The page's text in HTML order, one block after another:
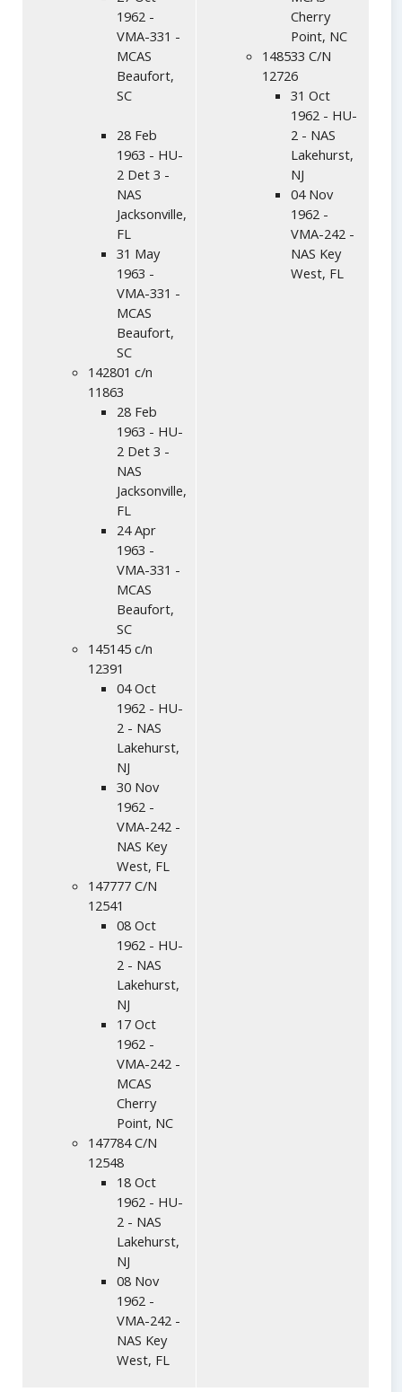
1962 -
VMA-331 -
MCAS
Beaufort,
SC
28 Feb
1963 - HU-
2 Det 3 -
NAS
Jacksonville,
FL
31 May
1963 -
VMA-331 -
MCAS
Beaufort,
SC
142801 c/n
11863
28 Feb
1963 - HU-
2 Det 3 -
NAS
Jacksonville,
FL
24 Apr
1963 -
VMA-331 -
MCAS
Beaufort,
SC
145145 c/n
12391
04 Oct
1962 - HU-
2 - NAS
Lakehurst,
NJ
30 Nov
1962 -
VMA-242 -
NAS Key
West, FL
147777 C/N
12541
08 Oct
1962 - HU-
2 - NAS
Lakehurst,
NJ
17 Oct
1962 -
VMA-242 -
MCAS
Cherry
Point, NC
147784 C/N
12548
18 Oct
1962 - HU-
2 - NAS
Lakehurst,
NJ
08 Nov
1962 -
VMA-242 -
NAS Key
West, FL
Cherry
Point, NC
148533 C/N
12726
31 Oct
1962 - HU-
2 - NAS
Lakehurst,
NJ
04 Nov
1962 -
VMA-242 -
NAS Key
West, FL